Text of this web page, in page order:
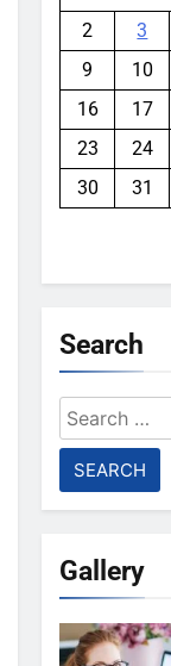
2
3
9
10
16
17
23
24
30
31
Search
Search
for:
Gallery